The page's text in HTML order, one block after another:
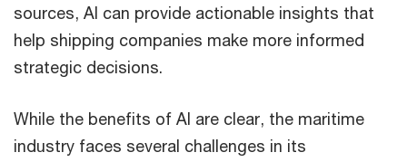
sources, AI can provide actionable insights that
help shipping companies make more informed
strategic decisions.
While the benefits of AI are clear, the maritime
industry faces several challenges in its